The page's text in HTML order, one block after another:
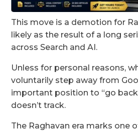
This move is a demotion for
likely as the result of a long
across Search and AI.
Unless for personal reasons,
voluntarily step away from
important position to “go
doesn’t track.
The Raghavan era marks one